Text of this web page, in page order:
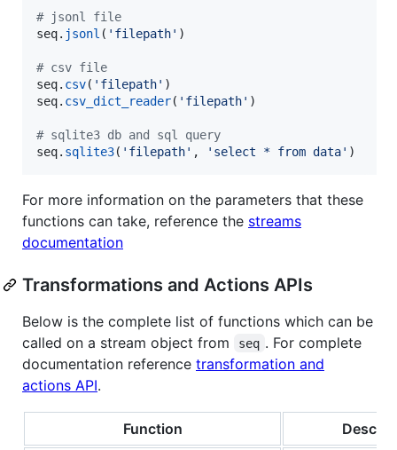
# jsonl file
seq. jsonl ( 'filepath' )
# csv file
seq. csv( 'filepath'
seq. csv_dict_reader( 'filepath' )
# sqlite3 db and sql query
seq. sqlite3( 'filepath' , 'select * from data' )
For more information on the parameters that these
functions can take, reference the streams
documentation
Transformations and Actions APIs
Below is the complete list of functions which can be
called on a stream object from
seq . For complete
documentation reference transformation and
actions API.
Function